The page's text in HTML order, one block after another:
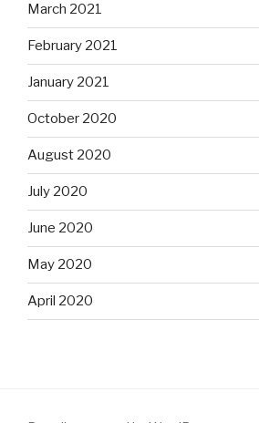
March 2021
February 2021
January 2021
October 2020
August 2020
July 2020
June 2020
May 2020
April 2020